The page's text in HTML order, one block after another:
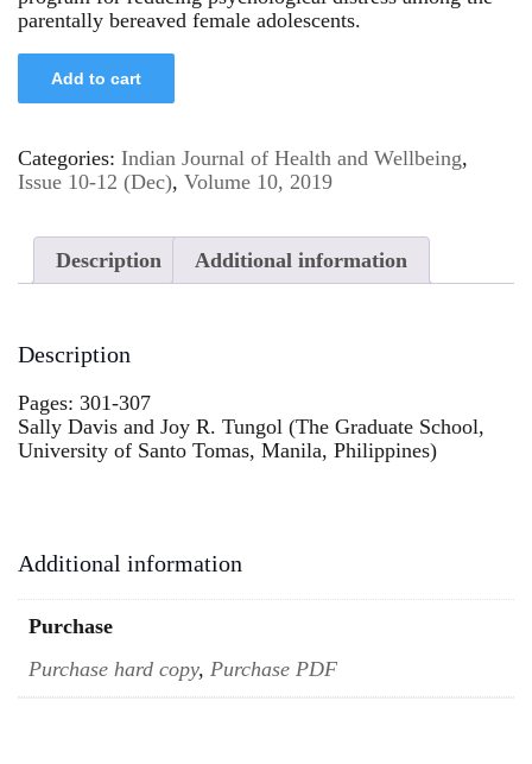
parentally bereaved female adolescents.
Add to cart
Categories: Indian Journal of Health and Wellbeing,
Issue 10-12 (Dec), Volume 10, 2019
Description Additional information
Description
Pages: 301-307
Sally Davis and Joy R. Tungol (The Graduate School,
University of Santo Tomas, Manila, Philippines)
Additional information
Purchase
Purchase hard copy, Purchase PDF